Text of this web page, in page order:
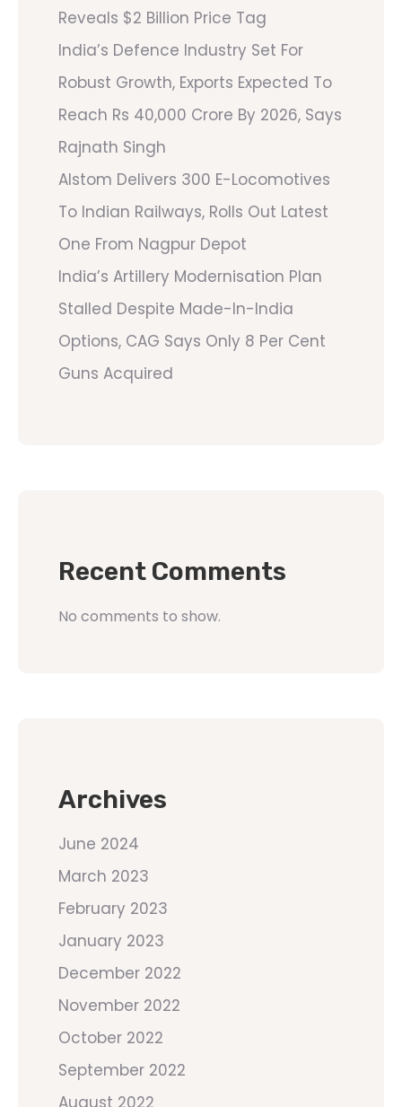
Reveals $2 Billion Price Tag
India’s Defence Industry Set For
Robust Growth, Exports Expected To
Reach Rs 40,000 Crore By 2026, Says
Rajnath Singh
Alstom Delivers 300 E-Locomotives
To Indian Railways, Rolls Out Latest
One From Nagpur Depot
India’s Artillery Modernisation Plan
Stalled Despite Made-In-India
Options, CAG Says Only 8 Per Cent
Guns Acquired
Recent Comments
No comments to show.
Archives
June 2024
March 2023
February 2023
January 2023
December 2022
November 2022
October 2022
September 2022
August 2022